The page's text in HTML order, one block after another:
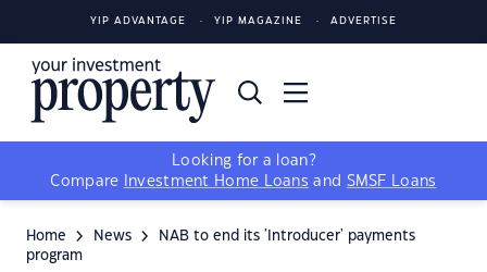
YIP ADVANTAGE YIP MAGAZINE ADVERTISE
Looking for a loan?
Compare
Investment Home Loans and SMSF Loans
Home News
NAB to end its 'Introducer' payments
program